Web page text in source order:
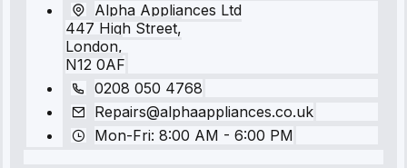
Alpha Appliances Ltd
447 High Street,
London,
N12 0AF
0208 050 4768
Repairs@alphaappliances.co.uk
Mon-Fri: 8:00 AM - 6:00 PM